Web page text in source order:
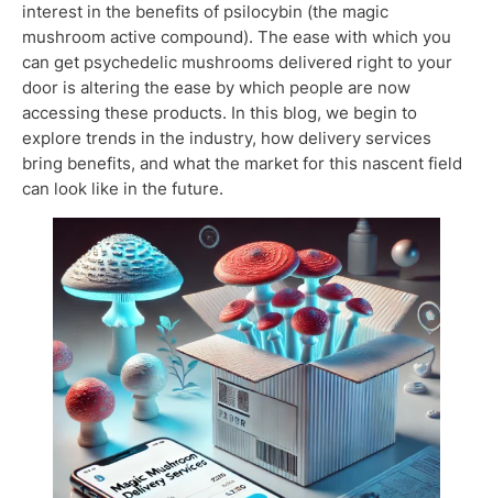
interest in the benefits of psilocybin (the magic
mushroom active compound). The ease with which you
can get psychedelic mushrooms delivered right to your
door is altering the ease by which people are now
accessing these products. In this blog, we begin to
explore trends in the industry, how delivery services
bring benefits, and what the market for this nascent field
can look like in the future.